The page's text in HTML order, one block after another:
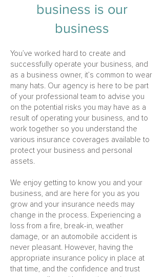
business is our
business
You’ve worked hard to create and
successfully operate your business, and
as a business owner, it’s common to wear
many hats. Our agency is here to be part
of your professional team to advise you
on the potential risks you may have as a
result of operating your business, and to
work together so you understand the
various insurance coverages available to
protect your business and personal
assets.
We enjoy getting to know you and your
business, and are here for you as you
grow and your insurance needs may
change in the process. Experiencing a
loss from a fire, break-in, weather
damage, or an automobile accident is
never pleasant. However, having the
appropriate insurance policy in place at
that time, and the confidence and trust